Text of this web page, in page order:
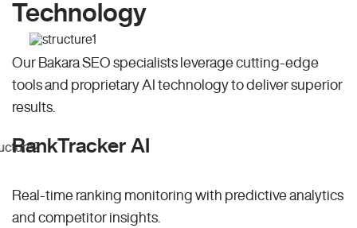
Technology
Our Bakara SEO specialists leverage cutting-edge
tools and proprietary AI technology to deliver superior
results.
RankTracker AI
Real-time ranking monitoring with predictive analytics
and competitor insights.